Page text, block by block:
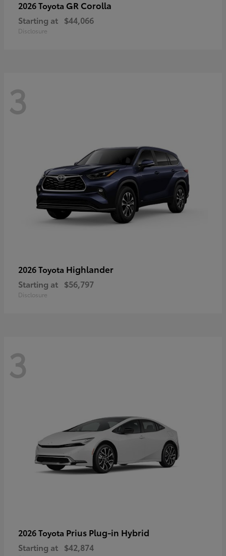
2026 Toyota GR Corolla
Starting at $44,066
Disclosure
3
2026 Toyota Highlander
Starting at $56,797
Disclosure
3
2026 Toyota Prius Plug-in Hybrid
Starting at $42,874